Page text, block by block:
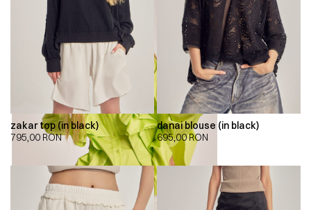
zakar top (in black)
795,00 RON
danai blouse (in black)
695,00RON